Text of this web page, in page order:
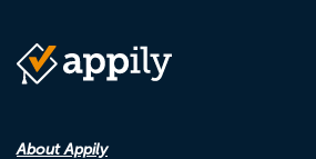
About Appily